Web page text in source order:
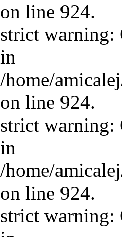
on line 924.
strict warning:
in
/home/
on line 924.
strict warning:
in
/home/
on line 924.
strict warning: